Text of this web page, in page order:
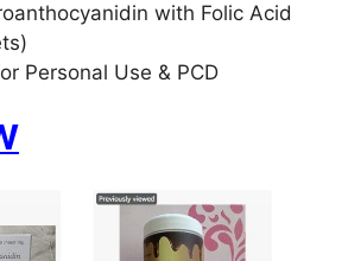
with Folic Acid
Personal Use & PCD